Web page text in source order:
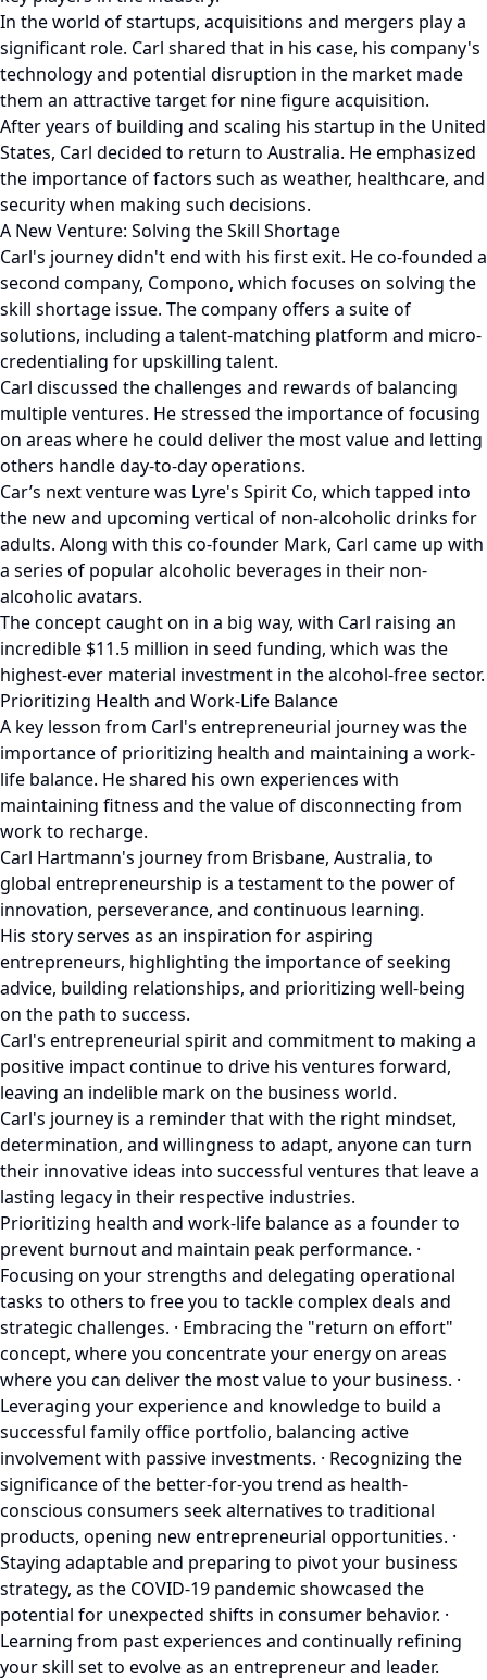
In the world of startups, acquisitions and mergers play a
significant role. Carl shared that in his case, his company's
technology and potential disruption in the market made
them an attractive target for nine figure acquisition.
After years of building and scaling his startup in the United
States, Carl decided to return to Australia. He emphasized
the importance of factors such as weather, healthcare, and
security when making such decisions.
A New Venture: Solving the Skill Shortage
Carl's journey didn't end with his first exit. He co-founded a
second company, Compono, which focuses on solving the
skill shortage issue. The company offers a suite of
solutions, including a talent-matching platform and micro-
credentialing for upskilling talent.
Carl discussed the challenges and rewards of balancing
multiple ventures. He stressed the importance of focusing
on areas where he could deliver the most value and letting
others handle day-to-day operations.
Car’s next venture was Lyre's Spirit Co, which tapped into
the new and upcoming vertical of non-alcoholic drinks for
adults. Along with this co-founder Mark, Carl came up with
a series of popular alcoholic beverages in their non-
alcoholic avatars.
The concept caught on in a big way, with Carl raising an
incredible $11.5 million in seed funding, which was the
highest-ever material investment in the alcohol-free sector.
Prioritizing Health and Work-Life Balance
A key lesson from Carl's entrepreneurial journey was the
importance of prioritizing health and maintaining a work-
life balance. He shared his own experiences with
maintaining fitness and the value of disconnecting from
work to recharge.
Carl Hartmann's journey from Brisbane, Australia, to
global entrepreneurship is a testament to the power of
innovation, perseverance, and continuous learning.
His story serves as an inspiration for aspiring
entrepreneurs, highlighting the importance of seeking
advice, building relationships, and prioritizing well-being
on the path to success.
Carl's entrepreneurial spirit and commitment to making a
positive impact continue to drive his ventures forward,
leaving an indelible mark on the business world.
Carl's journey is a reminder that with the right mindset,
determination, and willingness to adapt, anyone can turn
their innovative ideas into successful ventures that leave a
lasting legacy in their respective industries.
Prioritizing health and work-life balance as a founder to
prevent burnout and maintain peak performance. ·
Focusing on your strengths and delegating operational
tasks to others to free you to tackle complex deals and
strategic challenges. · Embracing the "return on effort"
concept, where you concentrate your energy on areas
where you can deliver the most value to your business. ·
Leveraging your experience and knowledge to build a
successful family office portfolio, balancing active
involvement with passive investments. · Recognizing the
significance of the better-for-you trend as health-
conscious consumers seek alternatives to traditional
products, opening new entrepreneurial opportunities. ·
Staying adaptable and preparing to pivot your business
strategy, as the COVID-19 pandemic showcased the
potential for unexpected shifts in consumer behavior. ·
Learning from past experiences and continually refining
your skill set to evolve as an entrepreneur and leader.